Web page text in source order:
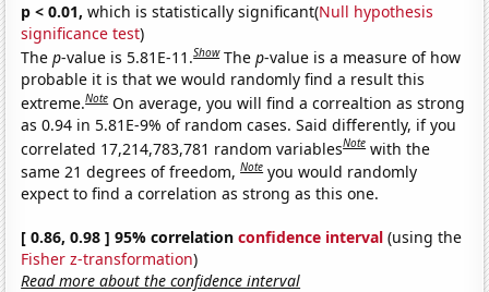
p < 0.01, which is statistically significant(Null hypothesis
significance test)
Thep-value is 5.81E-11.Show Thep-value is a measure of how
probable it is that we would randomly find a result this
extreme.Note On average, you will find a correaltion as strong
as 0.94 in 5.81E-9% of random cases. Said differently, if you
correlated 17,214,783,781 random variablesNote with the
same 21 degrees of freedom,Note you would randomly
expect to find a correlation as strong as this one.
[ 0.86, 0.98 ] 95% correlationconfidence interval (using the
Fisher z-transformation)
Read more about the confidence interval